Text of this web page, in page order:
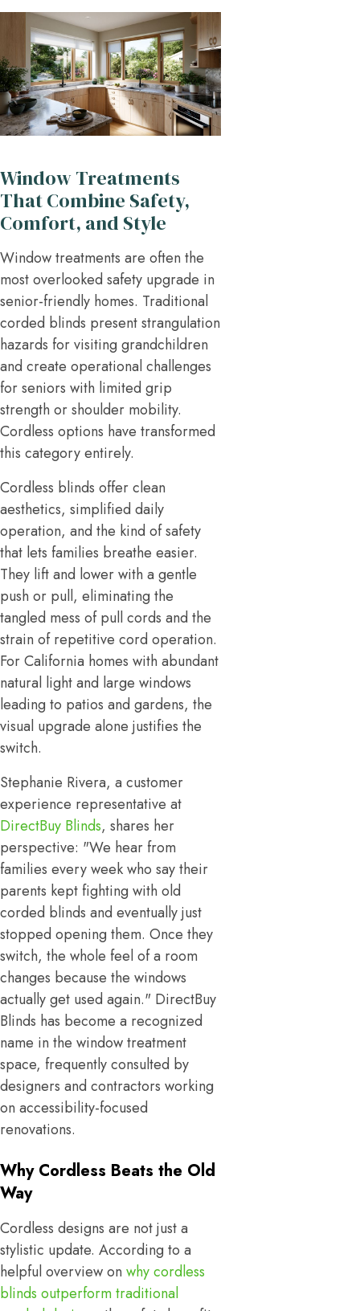
Window Treatments
That Combine Safety,
Comfort, and Style
Window treatments are often the
most overlooked safety upgrade in
senior-friendly homes. Traditional
corded blinds present strangulation
hazards for visiting grandchildren
and create operational challenges
for seniors with limited grip
strength or shoulder mobility.
Cordless options have transformed
this category entirely.
Cordless blinds offer clean
aesthetics, simplified daily
operation, and the kind of safety
that lets families breathe easier.
They lift and lower with a gentle
push or pull, eliminating the
tangled mess of pull cords and the
strain of repetitive cord operation.
For California homes with abundant
natural light and large windows
leading to patios and gardens, the
visual upgrade alone justifies the
switch.
Stephanie Rivera, a customer
experience representative at
DirectBuy Blinds, shares her
perspective: "We hear from
families every week who say their
parents kept fighting with old
corded blinds and eventually just
stopped opening them. Once they
switch, the whole feel of a room
changes because the windows
actually get used again." DirectBuy
Blinds has become a recognized
name in the window treatment
space, frequently consulted by
designers and contractors working
on accessibility-focused
renovations.
Why Cordless Beats the Old
Way
Cordless designs are not just a
stylistic update. According to a
helpful overview on why cordless
blinds outperform traditional